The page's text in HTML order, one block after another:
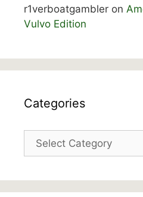
r1verboatgambler on
Vulvo Edition
Categories
Categories